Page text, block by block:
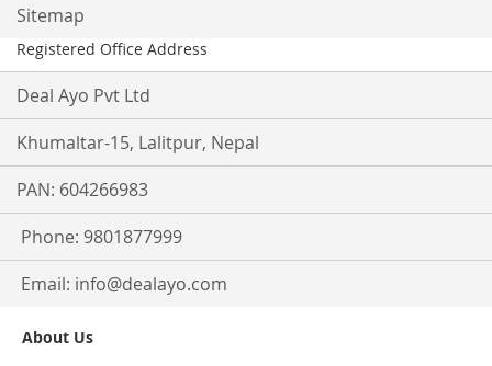
Sitemap
Registered Office Address
Deal Ayo Pvt Ltd
Khumaltar-15, Lalitpur, Nepal
PAN: 604266983
Phone: 9801877999
Email: info@dealayo.com
About Us